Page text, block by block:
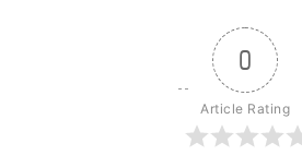
0
Article Rating